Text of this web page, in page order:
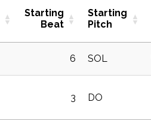
Starting
Beat
Starting
Pitch
6 SOL
3 DO